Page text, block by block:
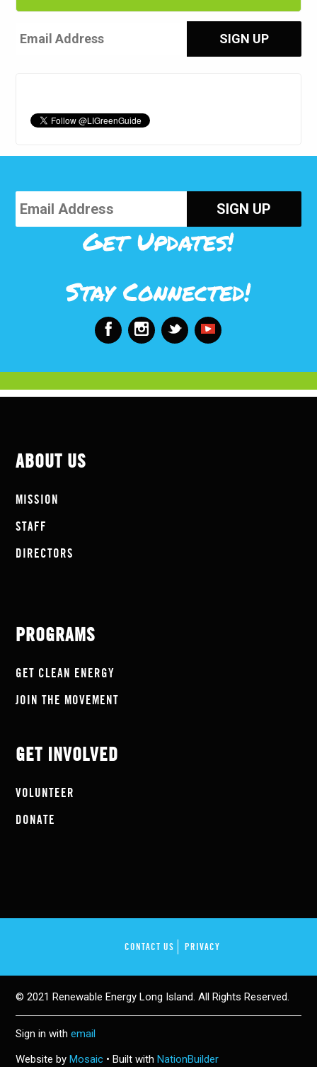
Get Updates!
Stay Connected!
ABOUT US
MISSION
STAFF
DIRECTORS
PROGRAMS
GET CLEAN ENERGY
JOIN THE MOVEMENT
GET INVOLVED
VOLUNTEER
DONATE
CONTACT US PRIVACY
© 2021 Renewable Energy Long Island. All Rights Reserved.
Sign in withemail
Website byMosaic • Built withNationBuilder